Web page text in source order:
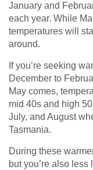
January and
each year. While
temperatures will
around.
If you’re seeking
December to
May comes,
mid 40s and high
July, and August
Tasmania.
During these
but you’re also